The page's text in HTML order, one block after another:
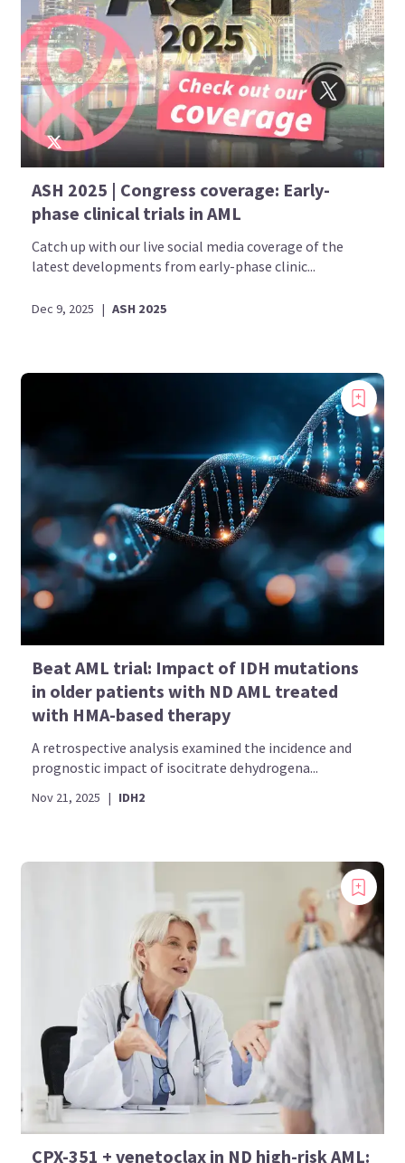
ASH 2025 | Congress coverage: Early-
phase clinical trials in AML
Catch up with our live social media coverage of the
latest developments from early-phase clinic...
Dec 9, 2025 | ASH 2025
Beat AML trial: Impact of IDH mutations
in older patients with ND AML treated
with HMA-based therapy
A retrospective analysis examined the incidence and
prognostic impact of isocitrate dehydrogena...
Nov 21, 2025 | IDH2
CPX-351 + venetoclax in ND high-risk AML: